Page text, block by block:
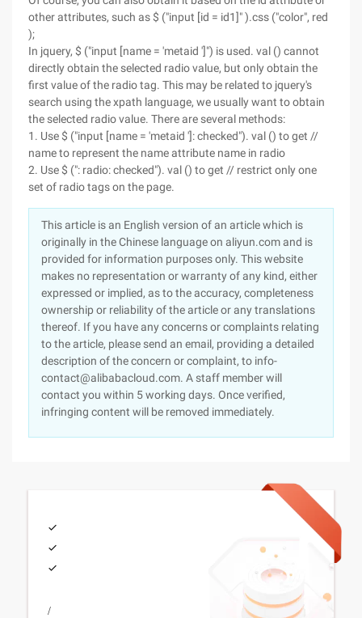
other attributes, such as $ ("input [id = id1]" ).css ("color", red
);
In jquery, $ ("input [name = 'metaid ']") is used. val () cannot
directly obtain the selected radio value, but only obtain the
first value of the radio tag. This may be related to jquery's
search using the xpath language, we usually want to obtain
the selected radio value. There are several methods:
1. Use $ ("input [name = 'metaid ']: checked"). val () to get //
name to represent the name attribute name in radio
2. Use $ (": radio: checked"). val () to get // restrict only one
set of radio tags on the page.
This article is an English version of an article which is
originally in the Chinese language on aliyun.com and is
provided for information purposes only. This website
makes no representation or warranty of any kind, either
expressed or implied, as to the accuracy, completeness
ownership or reliability of the article or any translations
thereof. If you have any concerns or complaints relating
to the article, please send an email, providing a detailed
description of the concern or complaint, to info-
contact@alibabacloud.com. A staff member will
contact you within 5 working days. Once verified,
infringing content will be removed immediately.
/